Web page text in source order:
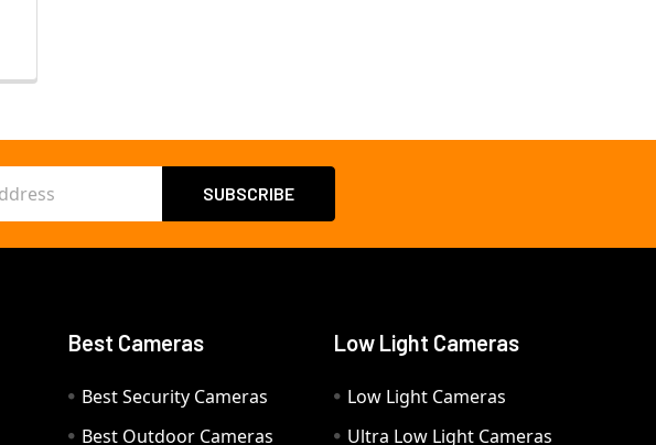
Best Cameras
Best Security Cameras
Best Outdoor Cameras
Low Light Cameras
Low Light Cameras
Ultra Low Light Cameras